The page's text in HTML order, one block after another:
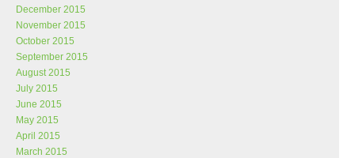
December 2015
November 2015
October 2015
September 2015
August 2015
July 2015
June 2015
May 2015
April 2015
March 2015